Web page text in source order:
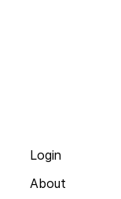
Login
About